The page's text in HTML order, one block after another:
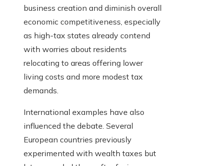
business creation and diminish overall
economic competitiveness, especially
as high-tax states already contend
with worries about residents
relocating to areas offering lower
living costs and more modest tax
demands.
International examples have also
influenced the debate. Several
European countries previously
experimented with wealth taxes but